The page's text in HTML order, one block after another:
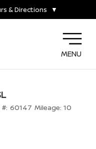
& Directions ▼
MENU
60147 Mileage: 10